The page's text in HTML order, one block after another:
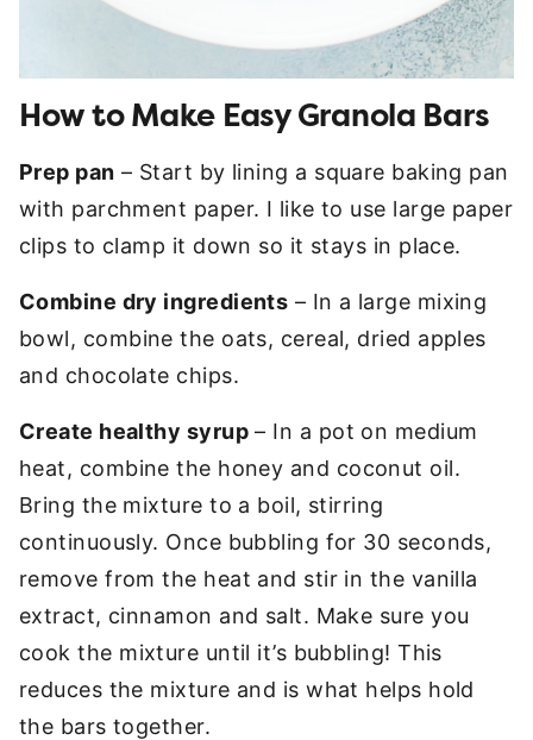
How to Make Easy Granola Bars
Prep pan – Start by lining a square baking pan
with parchment paper. I like to use large paper
clips to clamp it down so it stays in place.
Combine dry ingredients – In a large mixing
bowl, combine the oats, cereal, dried apples
and chocolate chips.
Create healthy syrup – In a pot on medium
heat, combine the honey and coconut oil.
Bring the mixture to a boil, stirring
continuously. Once bubbling for 30 seconds,
remove from the heat and stir in the vanilla
extract, cinnamon and salt. Make sure you
cook the mixture until it’s bubbling! This
reduces the mixture and is what helps hold
the bars together.